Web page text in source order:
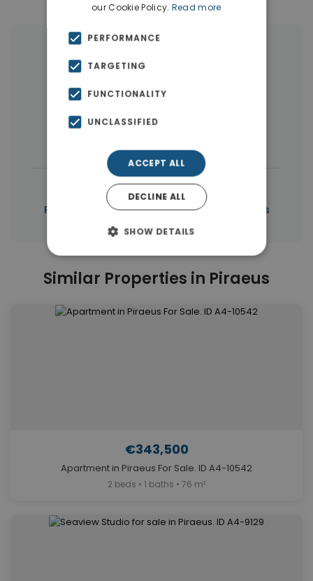
Buildings(10)
← All properties in Piraeus
Properties in Piraeus | Properties in Piraeus
Similar Properties in Piraeus
€343,500
Apartment in Piraeus For Sale. ID A4-10542
2 beds • 1 baths • 76 m²
our Cookie Policy. Read more
PERFORMANCE
TARGETING
FUNCTIONALITY
UNCLASSIFIED
ACCEPT ALL
DECLINE ALL
SHOW DETAILS